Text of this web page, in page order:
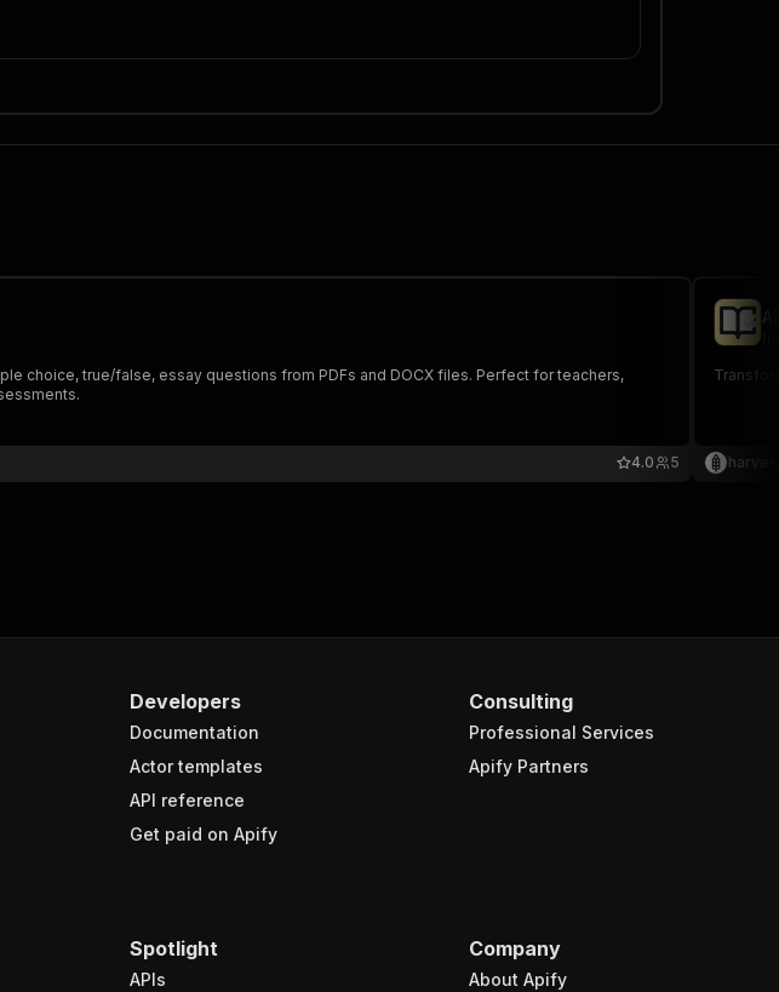
choice, true/false, essay questions from PDFs and DOCX files. Perfect for teachers,
5
4.0
Developers
Documentation
Actor templates
API reference
Get paid on Apify
Consulting
Professional Services
Apify Partners
Spotlight
APIs
Company
About Apify